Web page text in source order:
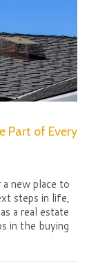
Part of Every
new place to
steps in life,
a real estate
in the buying